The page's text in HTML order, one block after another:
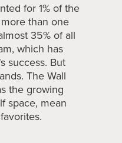
for 1% of the
than one
35% of all
which has
success. But
The Wall
the growing
space, mean